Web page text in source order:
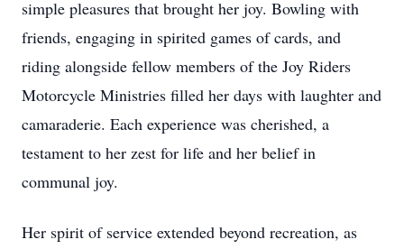
simple pleasures that brought her joy. Bowling with
friends, engaging in spirited games of cards, and
riding alongside fellow members of the Joy Riders
Motorcycle Ministries filled her days with laughter and
camaraderie. Each experience was cherished, a
testament to her zest for life and her belief in
communal joy.
Her spirit of service extended beyond recreation, as